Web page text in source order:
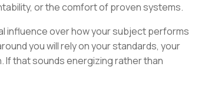
or the comfort of proven systems.
influence over how your subject performs
you will rely on your standards, your
If that sounds energizing rather than